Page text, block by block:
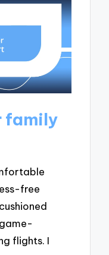
family
free
flights. I